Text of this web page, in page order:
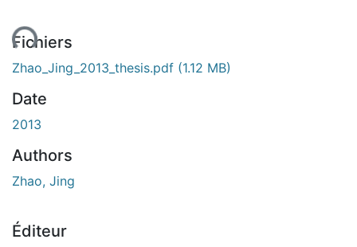
Fichiers
Zhao_Jing_2013_thesis.pdf (1.12 MB)
Date
2013
Authors
Zhao, Jing
Éditeur